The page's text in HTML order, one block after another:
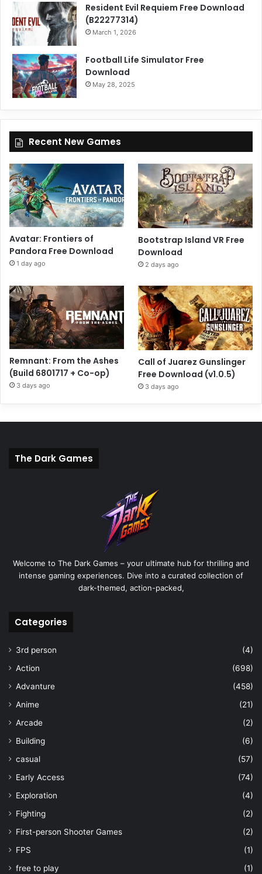
Resident Evil Requiem Free Download
(B22277314)
March 1, 2026
Football Life Simulator Free
Download
May 28, 2025
Recent New Games
Avatar: Frontiers of
Pandora Free Download
1 day ago
Bootstrap Island VR Free
Download
2 days ago
Remnant: From the Ashes
(Build 6801717 + Co-op)
3 days ago
Call of Juarez Gunslinger
Free Download (v1.0.5)
3 days ago
The Dark Games
Welcome to The Dark Games – your ultimate hub for thrilling and
intense gaming experiences. Dive into a curated collection of
dark-themed, action-packed,
Categories
3rd person
(4)
Action
(698)
Advanture
(458)
Anime
(21)
Arcade
(2)
Building
(6)
casual
(57)
Early Access
(74)
Exploration
(4)
Fighting
(2)
First-person Shooter Games
(2)
FPS
(1)
free to play
(1)